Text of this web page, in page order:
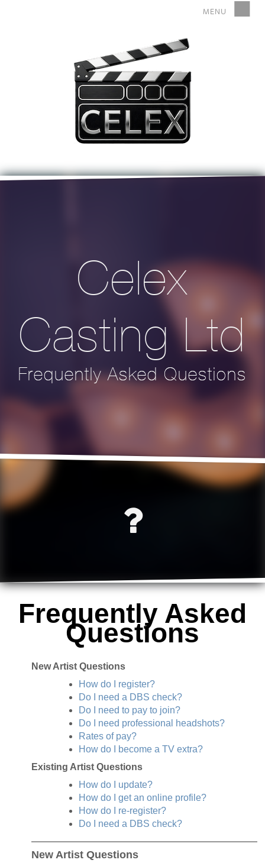
Celex
Casting Ltd
Frequently Asked Questions
Frequently Asked
Questions
New Artist Questions
How do I register?
Do I need a DBS check?
Do I need to pay to join?
Do I need professional headshots?
Rates of pay?
How do I become a TV extra?
Existing Artist Questions
How do I update?
How do I get an online profile?
How do I re-register?
Do I need a DBS check?
New Artist Questions